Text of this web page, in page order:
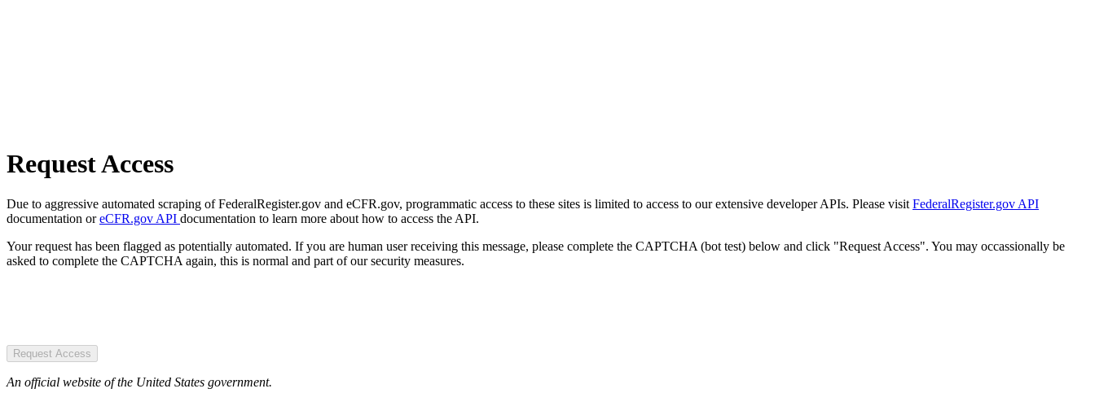
Request Access
Due to aggressive automated scraping of FederalRegister.gov and eCFR.gov, programmatic access to these sites is limited to access to our extensive developer APIs. Please visit FederalRegister.gov API
documentation oreCFR.gov API documentation to learn more about how to access the API.
Your request has been flagged as potentially automated. If you are human user receiving this message, please complete the CAPTCHA (bot test) below and click "Request Access". You may occassionally be
asked to complete the CAPTCHA again, this is normal and part of our security measures.
Request Access
An official website of the United States government.